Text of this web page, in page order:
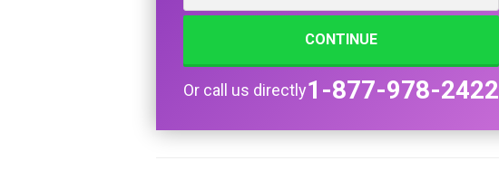
CONTINUE
Or call us directly1-877-978-2422